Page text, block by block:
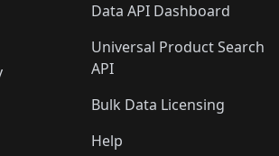
Data API Dashboard
Universal Product Search
API
Bulk Data Licensing
Help